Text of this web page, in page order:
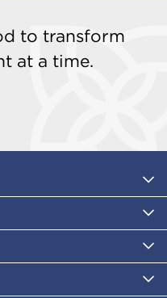
to transform
at a time.